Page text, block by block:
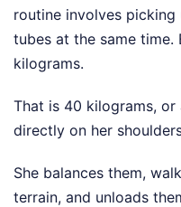
routine involves
tubes at the same time.
kilograms.
That is 40 kilograms,
directly on her
She balances them,
terrain, and unloads